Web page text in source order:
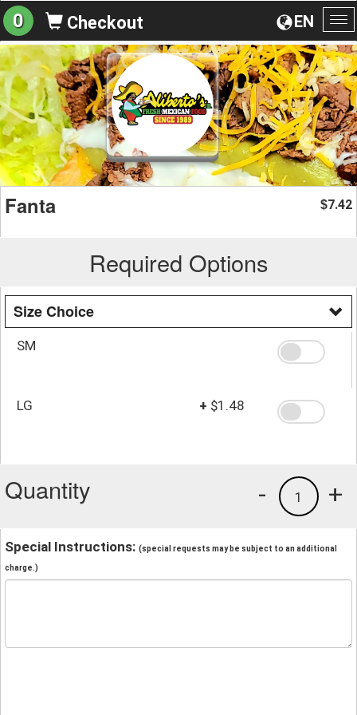
EN
0 Checkout
Fanta $7.42
Required Options
Size Choice
SM
LG + $1.48
Quantity +
1
-
Special Instructions: (special requests may be subject to an additional
charge.)